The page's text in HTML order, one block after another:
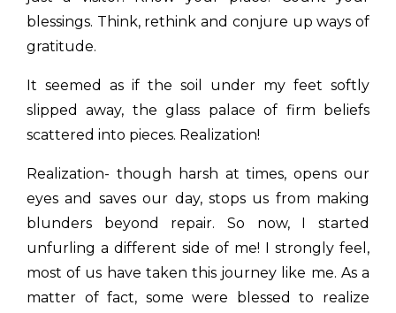
blessings. Think, rethink and conjure up ways of
gratitude.
It seemed as if the soil under my feet softly
slipped away, the glass palace of firm beliefs
scattered into pieces. Realization!
Realization- though harsh at times, opens our
eyes and saves our day, stops us from making
blunders beyond repair. So now, I started
unfurling a different side of me! I strongly feel,
most of us have taken this journey like me. As a
matter of fact, some were blessed to realize